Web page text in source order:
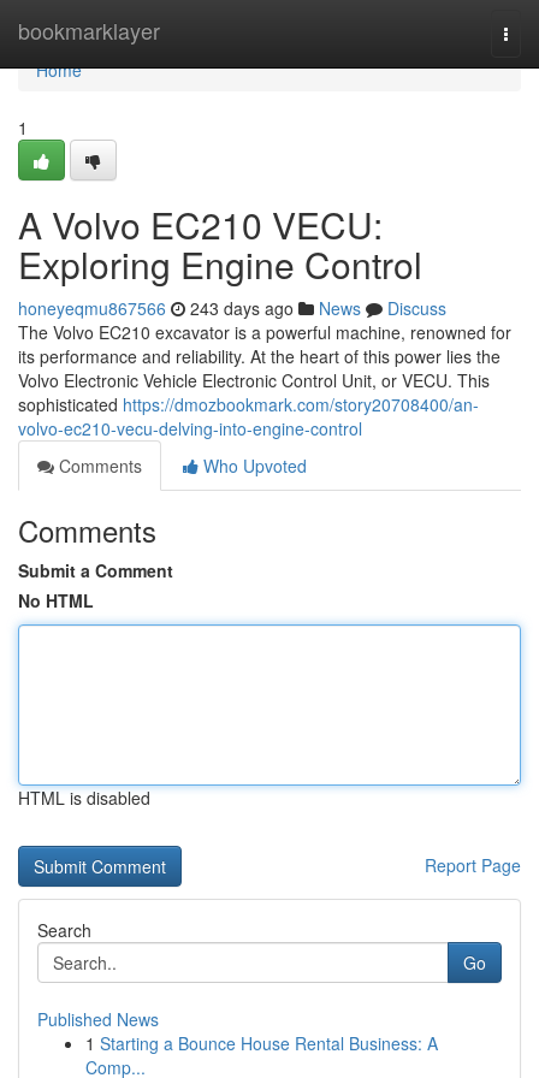
bookmarklayer
Home
Home
1
A Volvo EC210 VECU:
Exploring Engine Control
honeyeqmu867566 243 days ago News
Discuss
The Volvo EC210 excavator is a powerful machine, renowned for
its performance and reliability. At the heart of this power lies the
Volvo Electronic Vehicle Electronic Control Unit, or VECU. This
sophisticated https://dmozbookmark.com/story20708400/an-
volvo-ec210-vecu-delving-into-engine-control
Comments
Who Upvoted
Comments
Submit a Comment
No HTML
HTML is disabled
Report Page
Search
Go
Published News
1 Starting a Bounce House Rental Business: A
Comp...